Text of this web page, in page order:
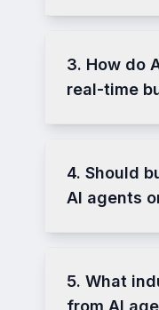
3. How do
real-time
4. Should
AI agents
5. What